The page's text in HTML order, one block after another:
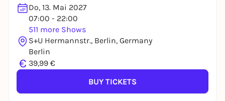
Do, 13. Mai 2027
07:00 - 22:00
511 more Shows
S+U Hermannstr., Berlin, Germany
Berlin
€ 39,99 €
BUY TICKETS
You already have an account?